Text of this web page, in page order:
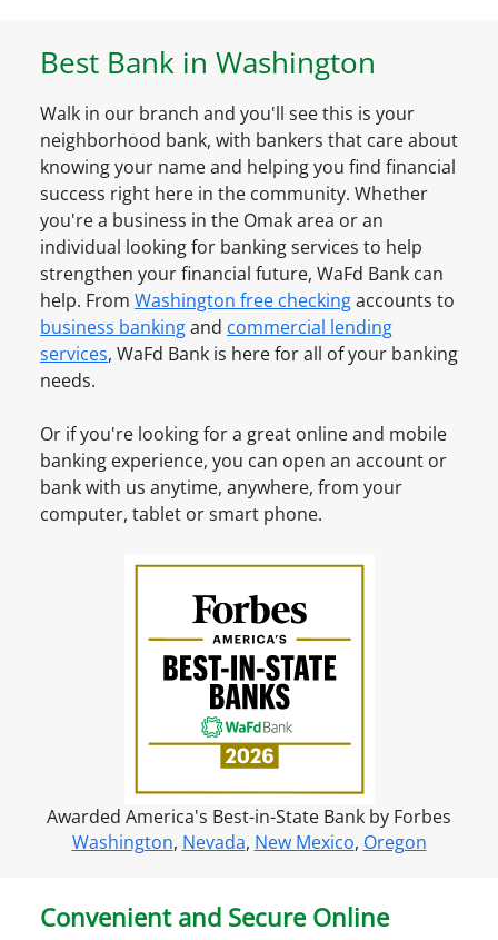
A
c
o
t
n
i
n
l
B
u
s
i
n
e
s
s
A
c
c
u
n
t
O
a
y
h
a
v
e
a
n
A
c
c
o
n
t
?
S
l
a
Best Bank in Washington
Walk in our branch and you'll see this is your
neighborhood bank, with bankers that care about
knowing your name and helping you find financial
success right here in the community. Whether
you're a business in the Omakarea or an
individual looking for banking services to help
strengthen your financial future, WaFd Bank can
help. From Washington free checkingaccounts to
business bankingand commercial lending
services, WaFd Bank is here for all of your banking
needs.
Or if you're looking for a great online and mobile
banking experience, you can open an account or
bank with us anytime, anywhere, from your
computer, tablet or smart phone.
Awarded America's Best-in-State Bank by Forbes
Washington, Nevada, New Mexico, Oregon
Convenient and Secure Online